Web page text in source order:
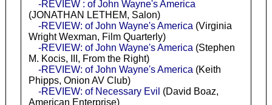
-REVIEW : of John Wayne's America
(JONATHAN LETHEM, Salon)
-REVIEW: of John Wayne's America (Virginia
Wright Wexman, Film Quarterly)
-REVIEW: of John Wayne's America (Stephen
M. Kocis, III, From the Right)
-REVIEW: of John Wayne's America (Keith
Phipps, Onion AV Club)
-REVIEW: of Necessary Evil (David Boaz,
American Enterprise)